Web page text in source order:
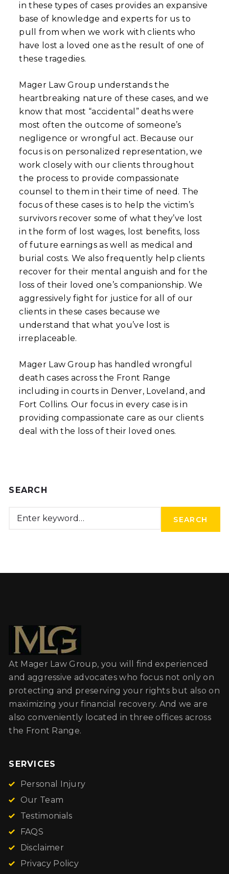
in these types of cases provides an expansive
base of knowledge and experts for us to
pull from when we work with clients who
have lost a loved one as the result of one of
these tragedies.
Mager Law Group understands the
heartbreaking nature of these cases, and we
know that most “accidental” deaths were
most often the outcome of someone’s
negligence or wrongful act. Because our
focus is on personalized representation, we
work closely with our clients throughout
the process to provide compassionate
counsel to them in their time of need. The
focus of these cases is to help the victim’s
survivors recover some of what they’ve lost
in the form of lost wages, lost benefits, loss
of future earnings as well as medical and
burial costs. We also frequently help clients
recover for their mental anguish and for the
loss of their loved one’s companionship. We
aggressively fight for justice for all of our
clients in these cases because we
understand that what you’ve lost is
irreplaceable.
Mager Law Group has handled wrongful
death cases across the Front Range
including in courts in Denver, Loveland, and
Fort Collins. Our focus in every case is in
providing compassionate care as our clients
deal with the loss of their loved ones.
SEARCH
SEARCH
At Mager Law Group, you will find experienced
and aggressive advocates who focus not only on
protecting and preserving your rights but also on
maximizing your financial recovery. And we are
also conveniently located in three offices across
the Front Range.
SERVICES
Personal Injury
Our Team
Testimonials
FAQS
Disclaimer
Privacy Policy